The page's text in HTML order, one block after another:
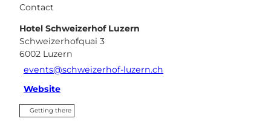
Contact
Hotel Schweizerhof Luzern
Schweizerhofquai 3
6002 Luzern
events@schweizerhof-luzern.ch
Website
Getting there